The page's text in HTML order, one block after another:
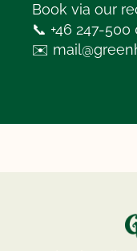
Book via our
📞 +46 247-500
✉️